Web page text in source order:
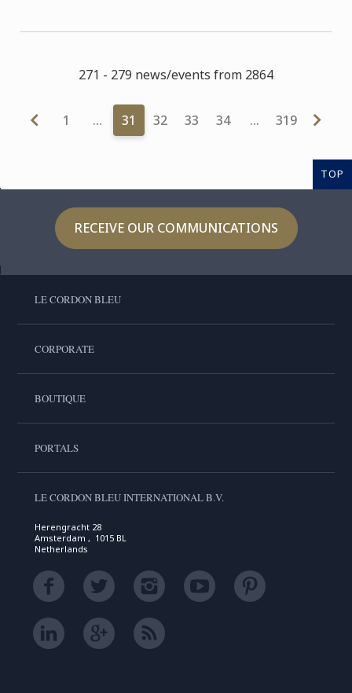
271 - 279 news/events from 2864
1 … 31 32 33 34 … 319
TOP
RECEIVE OUR COMMUNICATIONS
LE CORDON BLEU
CORPORATE
BOUTIQUE
PORTALS
LE CORDON BLEU INTERNATIONAL B.V.
Herengracht 28
Amsterdam , 1015 BL
Netherlands